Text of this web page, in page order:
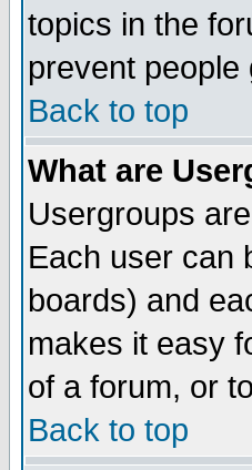
topics in the
prevent people
Back to top
What are
Usergroups
Each user can
boards) and
makes it easy
of a forum, or
Back to top